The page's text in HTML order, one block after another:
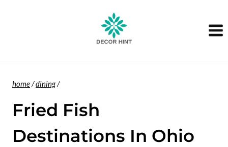
home/dining/
Fried Fish
Destinations In Ohio